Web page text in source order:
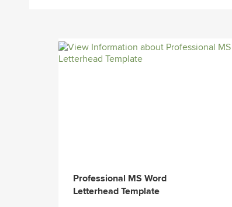
Professional MS Word
Letterhead Template